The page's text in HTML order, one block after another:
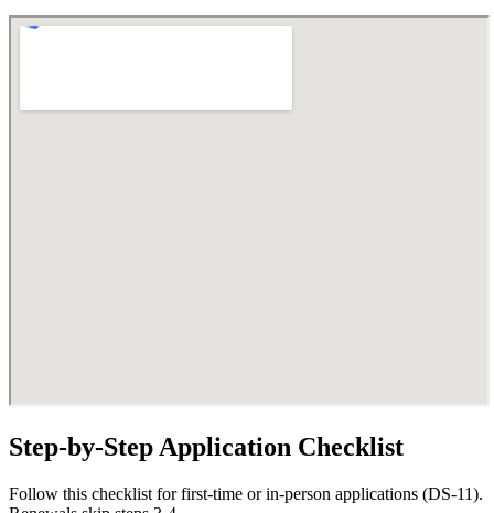
Step-by-Step Application Checklist
Follow this checklist for first-time or in-person applications (DS-11).